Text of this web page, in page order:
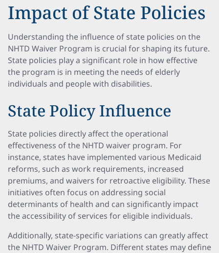
Impact of State Policies
Understanding the influence of state policies on the
NHTD Waiver Program is crucial for shaping its future.
State policies play a significant role in how effective
the program is in meeting the needs of elderly
individuals and people with disabilities.
State Policy Influence
State policies directly affect the operational
effectiveness of the NHTD waiver program. For
instance, states have implemented various Medicaid
reforms, such as work requirements, increased
premiums, and waivers for retroactive eligibility. These
initiatives often focus on addressing social
determinants of health and can significantly impact
the accessibility of services for eligible individuals.
Additionally, state-specific variations can greatly affect
the NHTD Waiver Program. Different states may define